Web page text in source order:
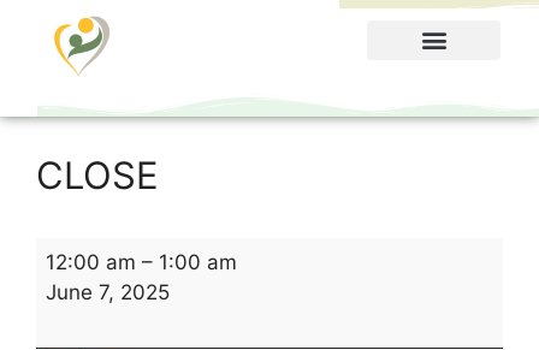
CLOSE
12:00 am – 1:00 am
June 7, 2025